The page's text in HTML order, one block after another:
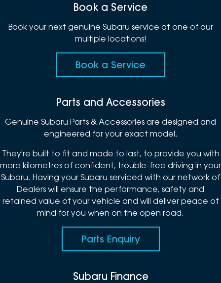
Book a Service
Book your next genuine Subaru service at one of our
multiple locations!
Book a Service
Parts and Accessories
Genuine Subaru Parts & Accessories are designed and
engineered for your exact model.
They're built to fit and made to last, to provide you with
more kilometres of confident, trouble-free driving in your
Subaru. Having your Subaru serviced with our network of
Dealers will ensure the performance, safety and
retained value of your vehicle and will deliver peace of
mind for you when on the open road.
Parts Enquiry
Subaru Finance